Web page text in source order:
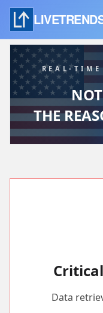
REAL-
THE
Data